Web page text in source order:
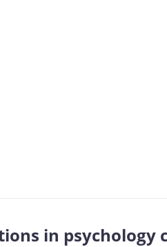
in psychology